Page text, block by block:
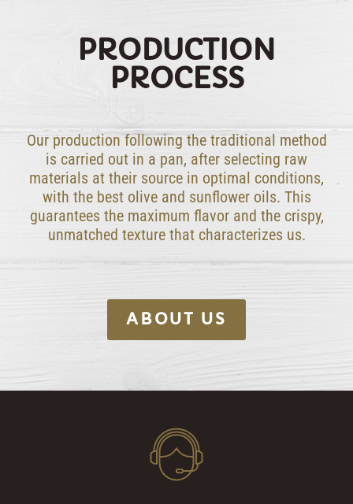
PRODUCTION
PROCESS
Our production following the traditional method
is carried out in a pan, after selecting raw
materials at their source in optimal conditions,
with the best olive and sunflower oils. This
guarantees the maximum flavor and the crispy,
unmatched texture that characterizes us.
ABOUT US